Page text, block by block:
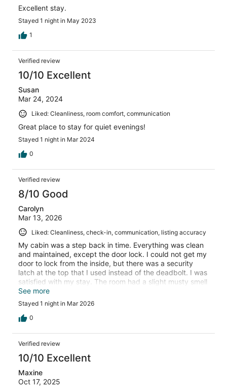
Excellent stay.
Stayed 1 night in May 2023
1
Verified review
10/10 Excellent
Susan
Mar 24, 2024
Liked: Cleanliness, room comfort, communication
Great place to stay for quiet evenings!
Stayed 1 night in Mar 2024
0
Verified review
8/10 Good
Carolyn
Mar 13, 2026
Liked: Cleanliness, check-in, communication, listing accuracy
My cabin was a step back in time. Everything was clean
and maintained, except the door lock. I could not get my
door to lock from the inside, but there was a security
latch at the top that I used instead of the deadbolt. I was
satisfied with my stay. The room had a slight musty smell
that might bother someone with allergies, but the air
conditioning made it quite tolerable for me.
See more
Stayed 1 night in Mar 2026
0
Verified review
10/10 Excellent
Maxine
Oct 17, 2025